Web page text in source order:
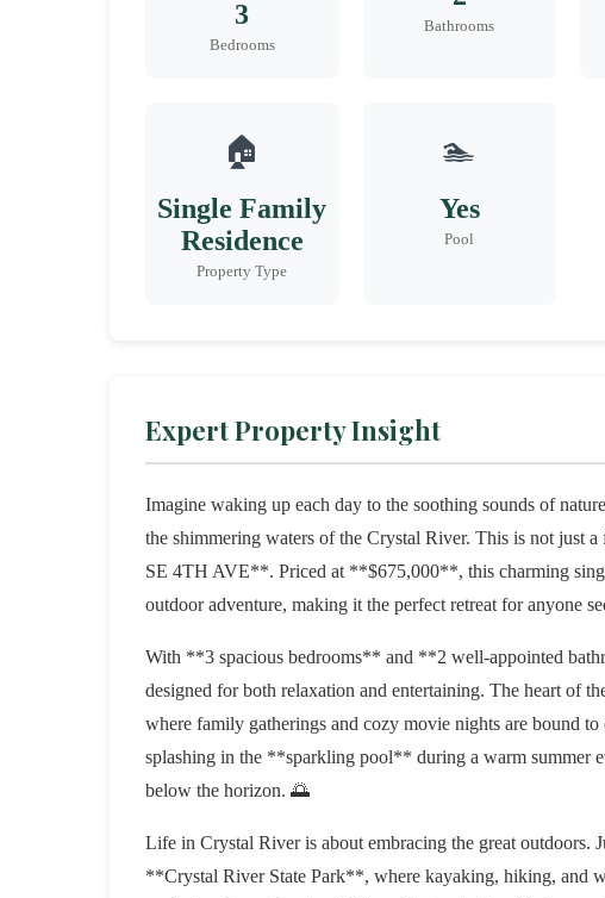
3
Bedrooms
Bathrooms
🏠
Single Family
Residence
Property Type
🏊
Yes
Pool
Expert Property Insight
Imagine waking up each day to the soothing sounds of
the shimmering waters of the Crystal River. This is not just
SE 4TH AVE**. Priced at **$675,000**, this charming
outdoor adventure, making it the perfect retreat for anyone
With **3 spacious bedrooms** and **2 well-appointed
designed for both relaxation and entertaining. The heart of
where family gatherings and cozy movie nights are bound
splashing in the **sparkling pool** during a warm summer
below the horizon. 🌅
Life in Crystal River is about embracing the great outdoors.
**Crystal River State Park**, where kayaking, hiking, and